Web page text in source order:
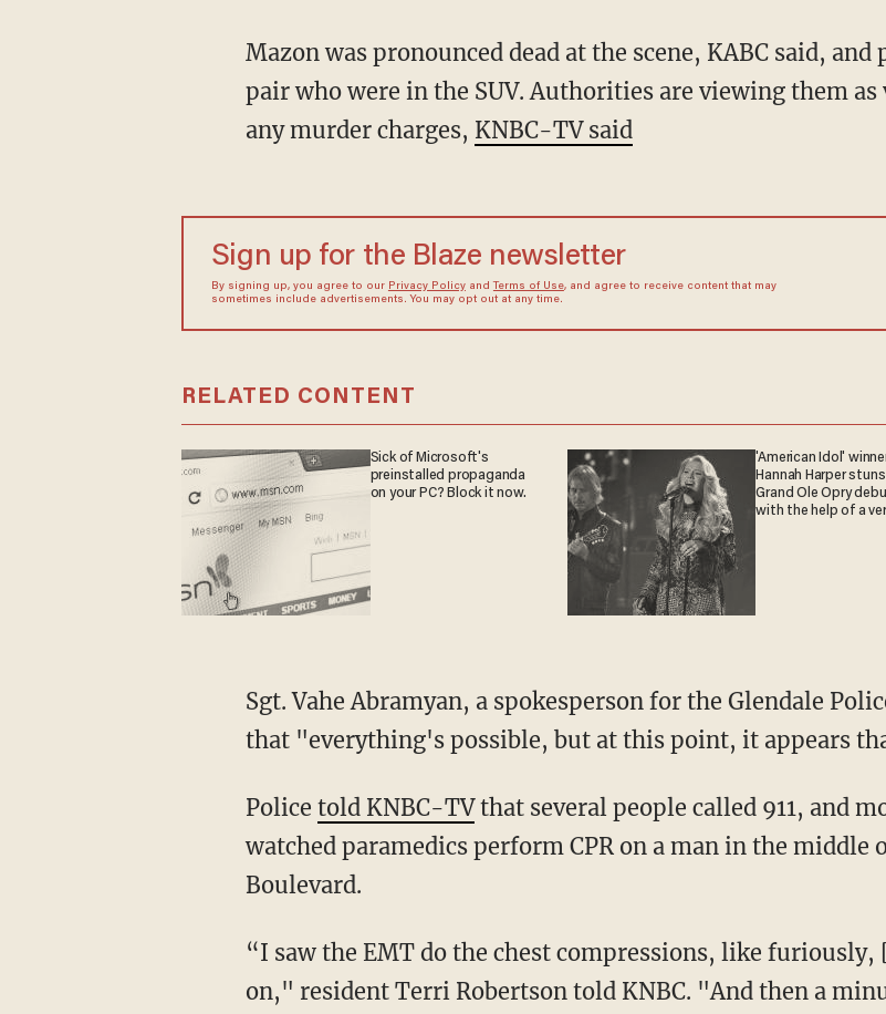
Mazon was pronounced dead at the scene, KABC said, and police are trying to locate the
pair who were in the SUV. Authorities are viewing them
any murder charges, KNBC-TV said
Sign up for the Blaze newsletter
By signing up, you agree to our Privacy Policyand Terms of Use, and agree to receive content that may
sometimes include advertisements. You may opt out at any time.
RELATED CONTENT
Sick of Microsoft's
preinstalled propaganda
on your PC? Block it now.
'American Idol'
Hannah Harper
Grand Ole Opry
with the help of a
Sgt. Vahe Abramyan, a spokesperson for the Glendale Police Department, added to KNBC
that "everything's possible, but at this point, it appears
Police told KNBC-TVthat several people called 911, and
watched paramedics perform CPR on a man in the middle
Boulevard.
“I saw the EMT do the chest compressions, like furiously, [I] had no idea what was going
on," resident Terri Robertson told KNBC. "And then a